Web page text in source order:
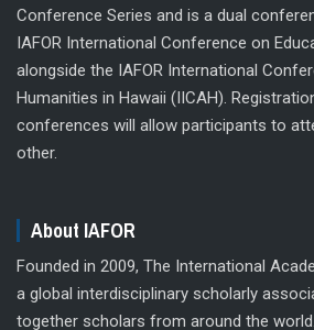
Conference Series and is a dual
IAFOR International Conference on
alongside the IAFOR International
Humanities in Hawaii (IICAH).
conferences will allow participants to
other.
About IAFOR
Founded in 2009, The International
a global interdisciplinary scholarly
together scholars from around the